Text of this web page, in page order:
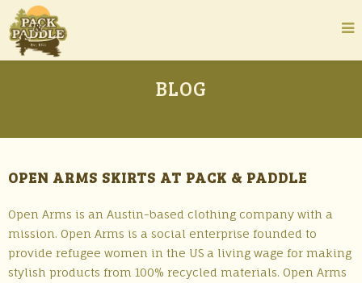
BLOG
OPEN ARMS SKIRTS AT PACK & PADDLE
Open Arms is an Austin-based clothing company with a
mission. Open Arms is a social enterprise founded to
provide refugee women in the US a living wage for making
stylish products from 100% recycled materials. Open Arms